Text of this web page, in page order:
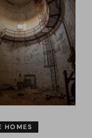
HOMES